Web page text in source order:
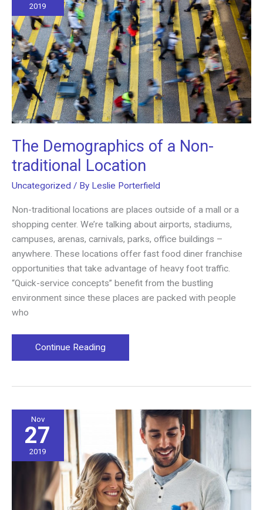
Way
to
Do
It
2019
The Demographics of a Non-
traditional Location
Uncategorized / By Leslie Porterfield
Non-traditional locations are places outside of a mall or a
shopping center. We’re talking about airports, stadiums,
campuses, arenas, carnivals, parks, office buildings –
anywhere. These locations offer fast food diner franchise
opportunities that take advantage of heavy foot traffic.
“Quick-service concepts” benefit from the bustling
environment since these places are packed with people
who
The
Demographics
traditional
Location
Continue Reading
Nov
27
2019